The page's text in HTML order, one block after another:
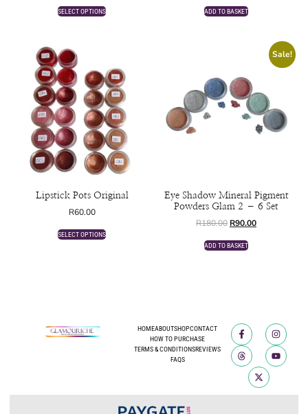
SELECT OPTIONS ADD TO BASKET
Lipstick Pots Original
R60.00
SELECT OPTIONS
Sale!
Eye Shadow Mineral Pigment
Powders Glam 2 – 6 Set
R180.00 R90.00
ADD TO BASKET
HOMEABOUTSHOPCONTACT
HOW TO PURCHASE
TERMS & CONDITIONSREVIEWS
FAQS